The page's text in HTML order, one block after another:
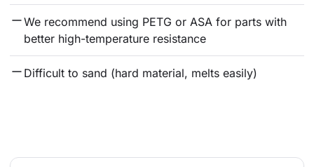
We recommend using PETG or ASA for parts with
better high-temperature resistance
Difficult to sand (hard material, melts easily)